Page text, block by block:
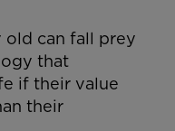
old can fall prey
that
if their value
their